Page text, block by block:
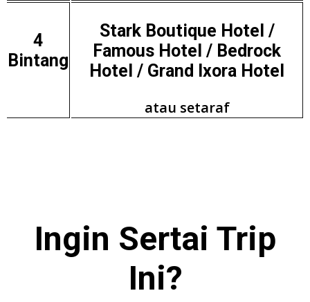
4
Bintang
Stark Boutique Hotel /
Famous Hotel / Bedrock
Hotel / Grand Ixora Hotel
atau setaraf
Ingin Sertai Trip
Ini?